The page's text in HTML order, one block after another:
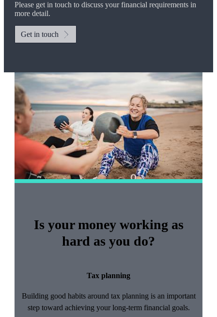
Please get in touch to discuss your financial requirements in
more detail.
Get in touch
Promotions
Item
2
of
2
Is your money working as
hard as you do?
Tax planning
Building good habits around tax planning is an important
step toward achieving your long-term financial goals.